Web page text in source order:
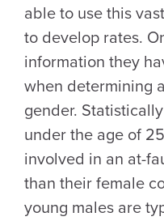
able to use this
to develop rates.
information they
when determining
gender.
under the age of
involved in an at-
than their female
young males are